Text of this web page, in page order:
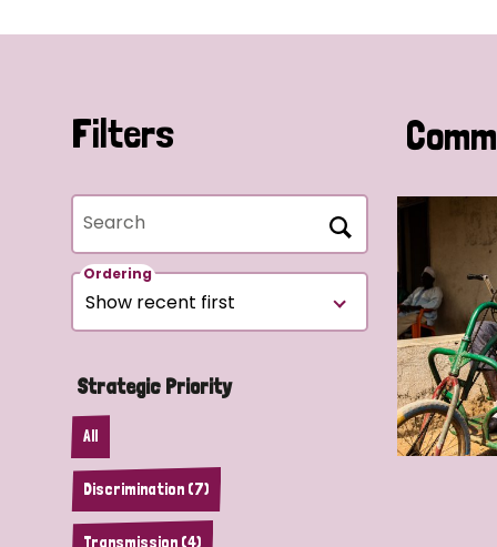
Filters
Search
Ordering
Strategic Priority
All
Discrimination (7)
Transmission (4)